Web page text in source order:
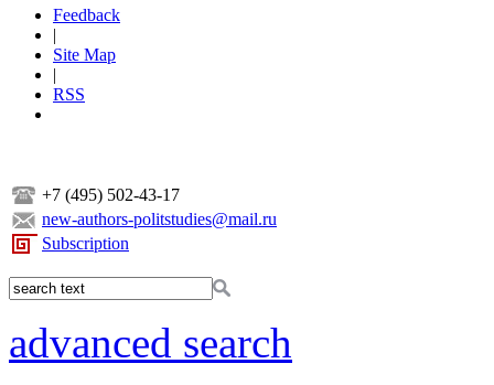
Feedback
|
Site Map
|
RSS
+7 (495) 502-43-17
new-authors-politstudies@mail.ru
Subscription
advanced search